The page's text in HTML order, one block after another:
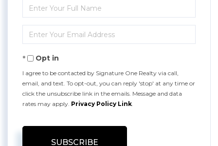
Enter
Full
Name
Enter
Your
EmailOpt in
I agree to be contacted by Signature One Realty via call,
email, and text. To opt-out, you can reply 'stop' at any time or
click the unsubscribe link in the emails. Message and data
rates may apply. Privacy Policy Link.
SUBSCRIBE